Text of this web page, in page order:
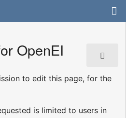
OpenEI
to edit this page, for the
is limited to users in